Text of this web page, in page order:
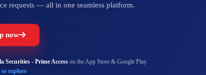
requests — all in one seamless platform.
now
Securities - Prime Access on the App Store & Google Play.
explore